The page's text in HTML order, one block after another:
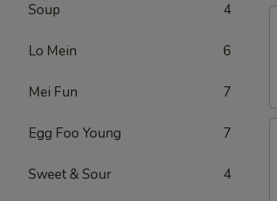
Soup 4
Lo Mein 6
Mei Fun 7
Egg Foo Young 7
Sweet & Sour 4